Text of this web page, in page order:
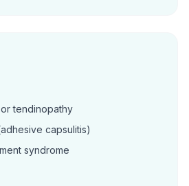
tendinopathy
capsulitis)
syndrome